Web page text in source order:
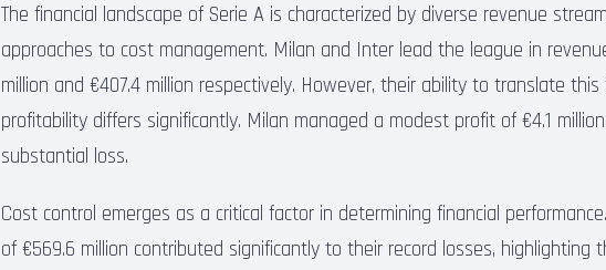
The financial landscape of Serie A is characterized by diverse revenue
approaches to cost management. Milan and Inter lead the league in
million and €407.4 million respectively. However, their ability to translate
profitability differs significantly. Milan managed a modest profit of €4.1
substantial loss.
Cost control emerges as a critical factor in determining financial
of €569.6 million contributed significantly to their record losses, highlighting